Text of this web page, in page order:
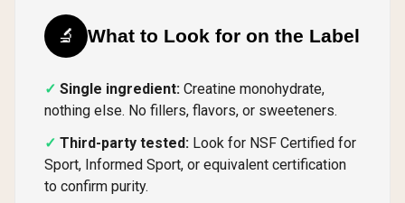
🔬 What to Look for on the Label
Single ingredient: Creatine monohydrate,
nothing else. No fillers, flavors, or sweeteners.
Third-party tested: Look for NSF Certified for
Sport, Informed Sport, or equivalent certification
to confirm purity.